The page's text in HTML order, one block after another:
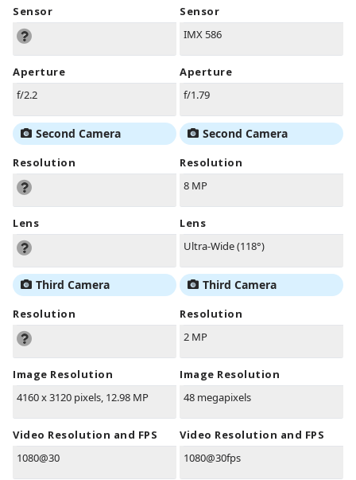
Sensor
Aperture
f/2.2
Second Camera
Resolution
Lens
Third Camera
Resolution
Image Resolution
4160 x 3120 pixels, 12.98 MP
Video Resolution and FPS
1080@30
Sensor
IMX 586
Aperture
f/1.79
Second Camera
Resolution
8 MP
Lens
Ultra-Wide (118°)
Third Camera
Resolution
2 MP
Image Resolution
48 megapixels
Video Resolution and FPS
1080@30fps